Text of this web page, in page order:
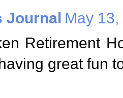
Journal May
Retirement
great fun